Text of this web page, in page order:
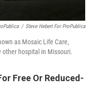
/ Steve Hebert For ProPublica
as Mosaic Life Care,
hospital in Missouri.
Free Or Reduced-